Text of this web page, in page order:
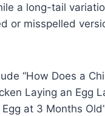
a long-tail
or misspelled
“How Does a
Laying an Egg
at 3 Months